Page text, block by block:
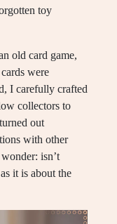
toy
old card game,
were
I carefully crafted
collectors to
out
with other
isn’t
it is about the